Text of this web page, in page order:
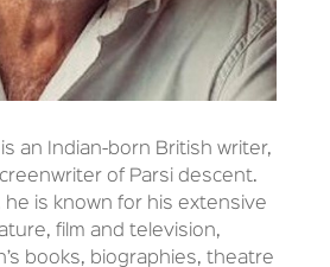
an Indian-born British writer,
of Parsi descent.
he is known for his extensive
film and television,
books, biographies, theatre